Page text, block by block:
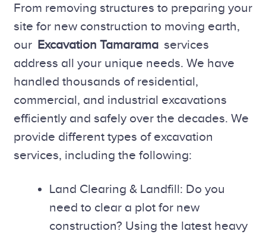
From removing structures to preparing your
site for new construction to moving earth,
our Excavation Tamarama services
address all your unique needs. We have
handled thousands of residential,
commercial, and industrial excavations
efficiently and safely over the decades. We
provide different types of excavation
services, including the following:
Land Clearing & Landfill: Do you
need to clear a plot for new
construction? Using the latest heavy